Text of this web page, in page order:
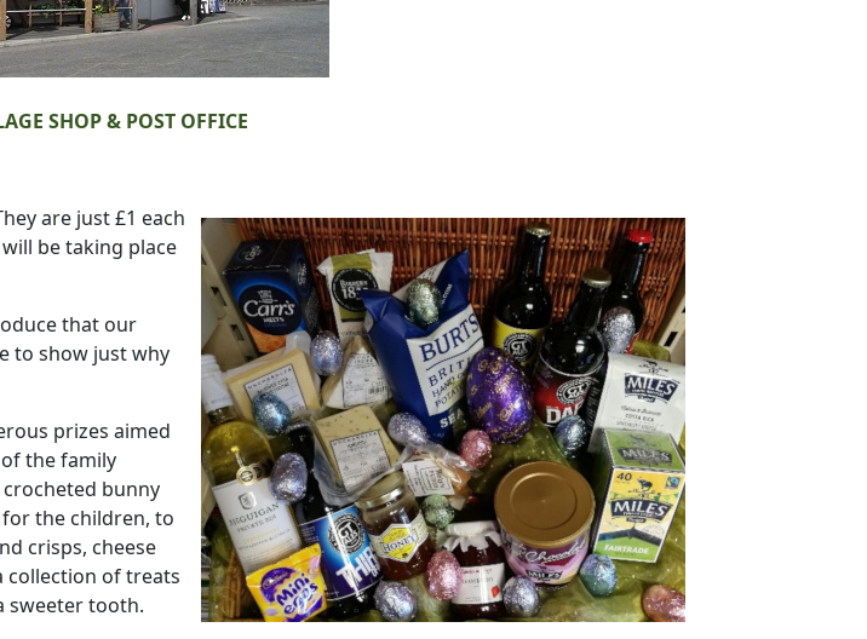
SHOP & POST OFFICE
are just £1 each
be taking place
that our
to show just why
prizes aimed
the family
bunny
the children, to
crisps, cheese
collection of treats
sweeter tooth.